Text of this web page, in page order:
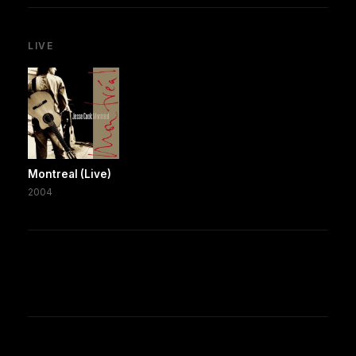
LIVE
Montreal (Live)
2004